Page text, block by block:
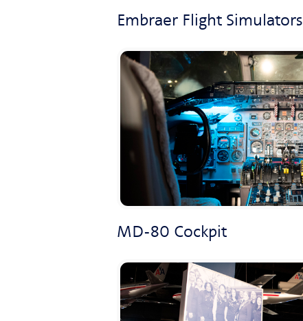
Embraer Flight Simulators
MD-80 Cockpit